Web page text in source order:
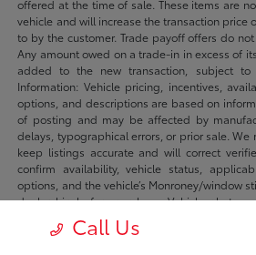
offered at the time of sale. These items are
vehicle and will increase the transaction price
to by the customer. Trade payoff offers do
Any amount owed on a trade-in in excess of
added to the new transaction, subject to
Information: Vehicle pricing, incentives,
options, and descriptions are based on
of posting and may be affected by
delays, typographical errors, or prior sale.
keep listings accurate and will correct
confirm availability, vehicle status,
options, and the vehicle’s Monroney/window
dealership before purchase. Vehicle photos
only unless identified as photos of the
may include vehicles currently in stock,
Call Us